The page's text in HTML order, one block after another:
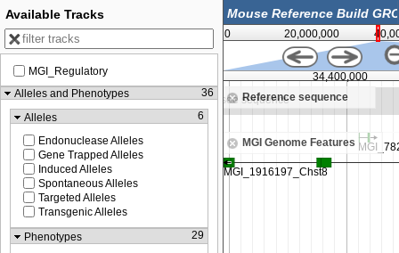
0 20,000,000
Reference sequence
sequence Zoom in to see sequence
MGI Genome Features
34,350,000 34,400,000
Available Tracks
MGI_Regulatory
Alleles and Phenotypes
36
Alleles
6
Endonuclease Alleles
Gene Trapped Alleles
Induced Alleles
Spontaneous Alleles
Targeted Alleles
Transgenic Alleles
Phenotypes
29